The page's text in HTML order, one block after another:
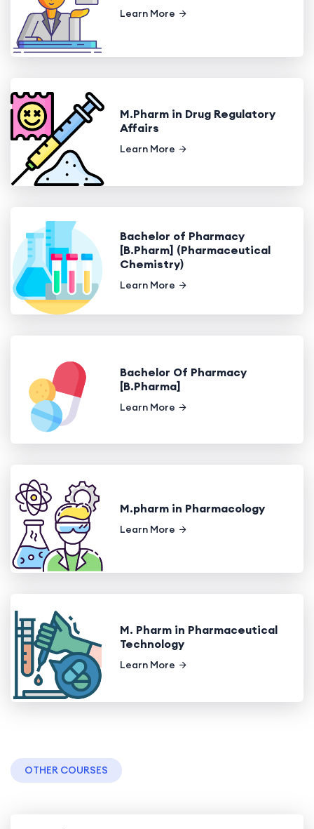
Learn More
M.Pharm in Drug Regulatory
Affairs
Learn More
Bachelor of Pharmacy
[B.Pharm] (Pharmaceutical
Chemistry)
Learn More
Bachelor Of Pharmacy
[B.Pharma]
Learn More
M.pharm in Pharmacology
Learn More
M. Pharm in Pharmaceutical
Technology
Learn More
OTHER COURSES